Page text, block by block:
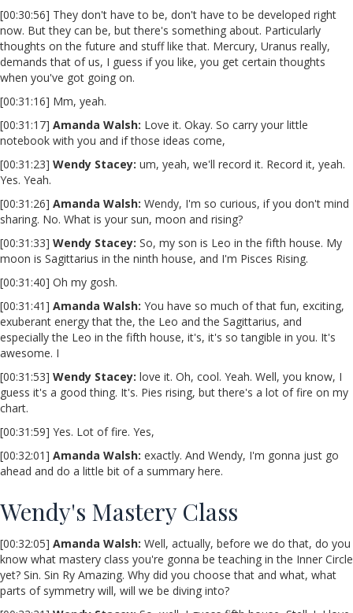
[00:30:56] They don't have to be, don't have to be developed right
now. But they can be, but there's something about. Particularly
thoughts on the future and stuff like that. Mercury, Uranus really,
demands that of us, I guess if you like, you get certain thoughts
when you've got going on.
[00:31:16] Mm, yeah.
[00:31:17] Amanda Walsh: Love it. Okay. So carry your little
notebook with you and if those ideas come,
[00:31:23] Wendy Stacey: um, yeah, we'll record it. Record it, yeah.
Yes. Yeah.
[00:31:26] Amanda Walsh: Wendy, I'm so curious, if you don't mind
sharing. No. What is your sun, moon and rising?
[00:31:33] Wendy Stacey: So, my son is Leo in the fifth house. My
moon is Sagittarius in the ninth house, and I'm Pisces Rising.
[00:31:40] Oh my gosh.
[00:31:41] Amanda Walsh: You have so much of that fun, exciting,
exuberant energy that the, the Leo and the Sagittarius, and
especially the Leo in the fifth house, it's, it's so tangible in you. It's
awesome. I
[00:31:53] Wendy Stacey: love it. Oh, cool. Yeah. Well, you know, I
guess it's a good thing. It's. Pies rising, but there's a lot of fire on my
chart.
[00:31:59] Yes. Lot of fire. Yes,
[00:32:01] Amanda Walsh: exactly. And Wendy, I'm gonna just go
ahead and do a little bit of a summary here.
Wendy's Mastery Class
[00:32:05] Amanda Walsh: Well, actually, before we do that, do you
know what mastery class you're gonna be teaching in the Inner Circle
yet? Sin. Sin Ry Amazing. Why did you choose that and what, what
parts of symmetry will, will we be diving into?